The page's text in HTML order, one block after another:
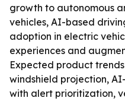
growth to autonomous
vehicles, AI-based
adoption in electric
experiences and
Expected product
windshield projection,
with alert prioritization,